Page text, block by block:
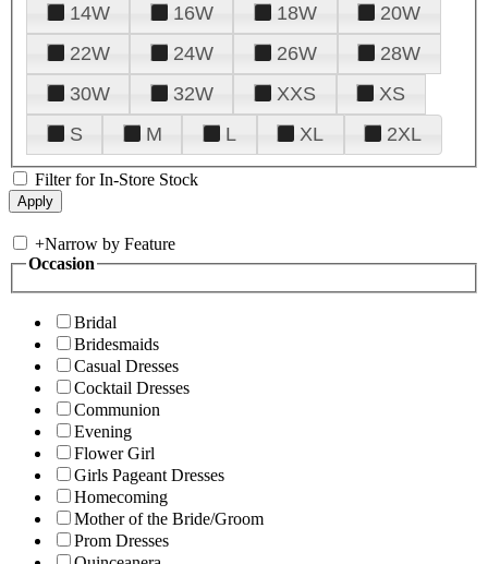
14W
16W 18W
20W
22W
24W 26W
28W
30W
32W XXS
XS
S
M L XL 2XL
Filter for In-Store Stock
+Narrow by Feature
Occasion
Bridal
Bridesmaids
Casual Dresses
Cocktail Dresses
Communion
Evening
Flower Girl
Girls Pageant Dresses
Homecoming
Mother of the Bride/Groom
Prom Dresses